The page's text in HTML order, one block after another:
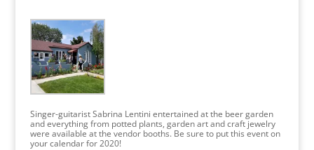
Singer-guitarist Sabrina Lentini entertained at the beer garden
and everything from potted plants, garden art and craft jewelry
were available at the vendor booths. Be sure to put this event on
your calendar for 2020!